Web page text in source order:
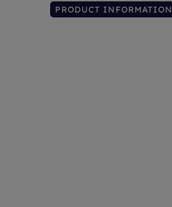
PRODUCT INFORMATION